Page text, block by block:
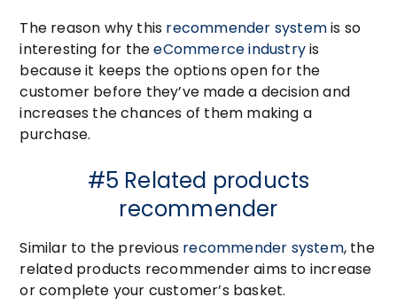
The reason why this recommender systemis so
interesting for theeCommerce industryis
because it keeps the options open for the
customer before they’ve made a decision and
increases the chances of them making a
purchase.
#5 Related products
recommender
Similar to the previous recommender system, the
related products recommender aims to increase
or complete your customer’s basket.